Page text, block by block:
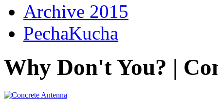
Archive 2015
PechaKucha
Why Don't You? |